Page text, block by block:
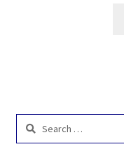
Search